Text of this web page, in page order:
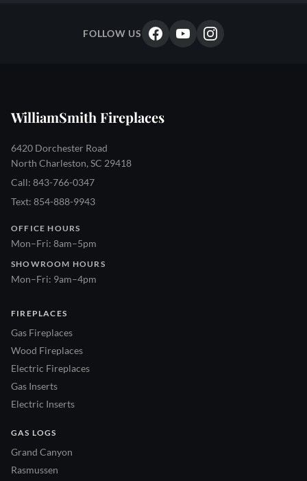
FOLLOW US
WilliamSmith Fireplaces
6420 Dorchester Road
North Charleston, SC 29418
Call: 843-766-0347
Text: 854-888-9943
OFFICE HOURS
Mon–Fri: 8am–5pm
SHOWROOM HOURS
Mon–Fri: 9am–4pm
FIREPLACES
Gas Fireplaces
Wood Fireplaces
Electric Fireplaces
Gas Inserts
Electric Inserts
GAS LOGS
Grand Canyon
Rasmussen